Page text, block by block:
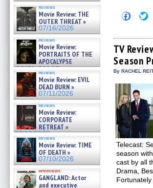
reviews
Movie Review: THE
OUTER THREAT »
07/16/2026
reviews
Movie Review:
PORTRAITS OF THE
APOCALYPSE
(RESTRATOS DEL
APOCALIPSIS) »
07/16/2026
reviews
Movie Review: EVIL
DEAD BURN »
07/11/2026
reviews
Movie Review:
CORPORATE
RETREAT »
07/10/2026
reviews
Movie Review: TIME
OF DEATH »
07/10/2026
interviews
GANGLAND: Actor
and executive
Click
to
(Opens
in
new
window)
to
in
TV
Season
By RACHEL
Telecast:
season
cast by all
Drama,